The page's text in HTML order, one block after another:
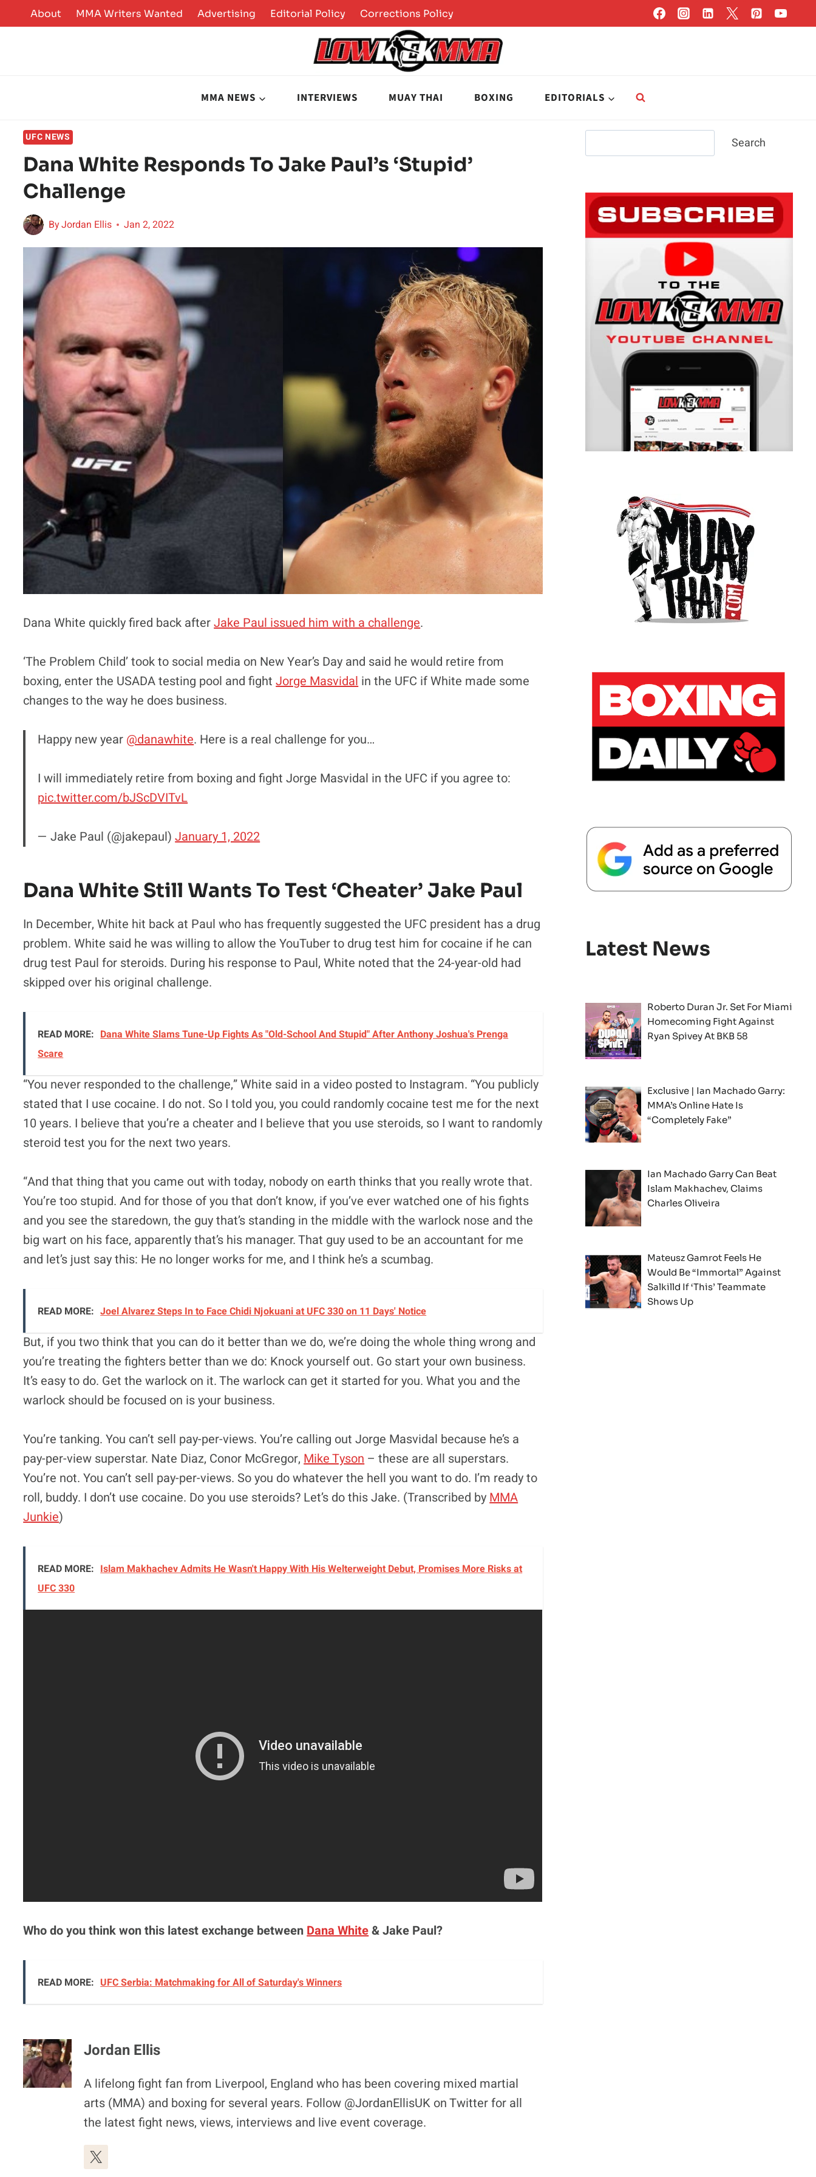
to
About MMA Writers Wanted Advertising Editorial Policy Corrections Policy
MMA NEWS INTERVIEWS MUAY THAI BOXING EDITORIALS
UFC NEWS
Dana White Responds To Jake Paul’s ‘Stupid’
Challenge
ByJordan Ellis Jan 2, 2022
Dana White quickly fired back afterJake Paul issued him with a challenge.
‘The Problem Child’ took to social media on New Year’s Day and said he would retire from
boxing, enter the USADA testing pool and fightJorge Masvidal in the UFC if White made some
changes to the way he does business.
Happy new year @danawhite. Here is a real challenge for you…
I will immediately retire from boxing and fight Jorge Masvidal in the UFC if you agree to:
pic.twitter.com/bJScDVITvL
— Jake Paul (@jakepaul)January 1, 2022
Dana White Still Wants To Test ‘Cheater’ Jake Paul
In December, White hit back at Paul who has frequently suggested the UFC president has a drug
problem. White said he was willing to allow the YouTuber to drug test him for cocaine if he can
drug test Paul for steroids. During his response to Paul, White noted that the 24-year-old had
skipped over his original challenge.
READ MORE: Dana White Slams Tune-Up Fights As "Old-School And Stupid" After Anthony Joshua's Prenga
Scare
“You never responded to the challenge,” White said in a video posted to Instagram. “You publicly
stated that I use cocaine. I do not. So I told you, you could randomly cocaine test me for the next
10 years. I believe that you’re a cheater and I believe that you use steroids, so I want to randomly
steroid test you for the next two years.
“And that thing that you came out with today, nobody on earth thinks that you really wrote that.
You’re too stupid. And for those of you that don’t know, if you’ve ever watched one of his fights
and you see the staredown, the guy that’s standing in the middle with the warlock nose and the
big wart on his face, apparently that’s his manager. That guy used to be an accountant for me
and let’s just say this: He no longer works for me, and I think he’s a scumbag.
READ MORE: Joel Alvarez Steps In to Face Chidi Njokuani at UFC 330 on 11 Days' Notice
But, if you two think that you can do it better than we do, we’re doing the whole thing wrong and
you’re treating the fighters better than we do: Knock yourself out. Go start your own business.
It’s easy to do. Get the warlock on it. The warlock can get it started for you. What you and the
warlock should be focused on is your business.
You’re tanking. You can’t sell pay-per-views. You’re calling out Jorge Masvidal because he’s a
pay-per-view superstar. Nate Diaz, Conor McGregor, Mike Tyson – these are all superstars.
You’re not. You can’t sell pay-per-views. So you do whatever the hell you want to do. I’m ready to
roll, buddy. I don’t use cocaine. Do you use steroids? Let’s do this Jake. (Transcribed by MMA
Junkie)
READ MORE: Islam Makhachev Admits He Wasn't Happy With His Welterweight Debut, Promises More Risks at
UFC 330
Who do you think won this latest exchange between Dana White& Jake Paul?
READ MORE: UFC Serbia: Matchmaking for All of Saturday's Winners
Jordan Ellis
A lifelong fight fan from Liverpool, England who has been covering mixed martial
arts (MMA) and boxing for several years. Follow @JordanEllisUK on Twitter for all
the latest fight news, views, interviews and live event coverage.
Search
Latest News
Roberto Duran Jr. Set For Miami
Homecoming Fight Against
Ryan Spivey At BKB 58
Exclusive | Ian Machado Garry:
MMA’s Online Hate Is
“Completely Fake”
Ian Machado Garry Can Beat
Islam Makhachev, Claims
Charles Oliveira
Mateusz Gamrot Feels He
Would Be “Immortal” Against
Salkilld If ‘This’ Teammate
Shows Up